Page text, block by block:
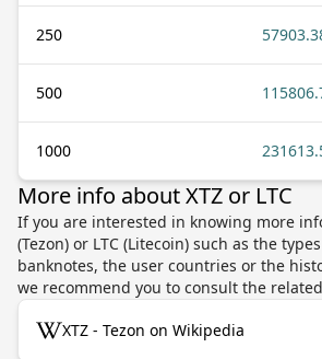
250
500
1000
More info about XTZ or LTC
If you are interested in knowing more
(Tezon) or LTC (Litecoin) such as the
banknotes, the user countries or the
we recommend you to consult the
XTZ - Tezon on Wikipedia